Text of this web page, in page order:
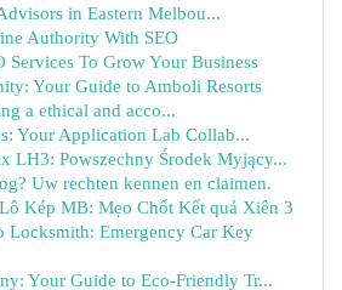
in Eastern Melbou...
Authority With SEO
Services To Grow Your Business
Your Guide to Amboli Resorts
a ethical and acco...
Your Application Lab Collab...
LH3: Powszechny Środek Myjący...
Uw rechten kennen en claimen.
Kép MB: Mẹo Chốt Kết quả Xiên 3
Locksmith: Emergency Car Key
Your Guide to Eco-Friendly Tr...